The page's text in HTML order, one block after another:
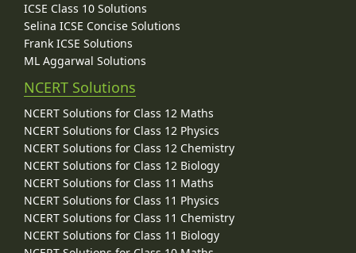
ICSE Class 10 Solutions
Selina ICSE Concise Solutions
Frank ICSE Solutions
ML Aggarwal Solutions
NCERT Solutions
NCERT Solutions for Class 12 Maths
NCERT Solutions for Class 12 Physics
NCERT Solutions for Class 12 Chemistry
NCERT Solutions for Class 12 Biology
NCERT Solutions for Class 11 Maths
NCERT Solutions for Class 11 Physics
NCERT Solutions for Class 11 Chemistry
NCERT Solutions for Class 11 Biology